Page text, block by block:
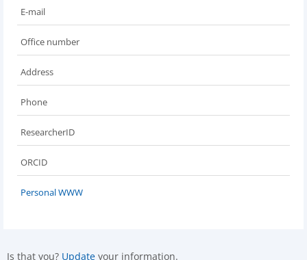
E-mail
Office number
Address
Phone
ResearcherID
ORCID
Personal WWW
Is that you? Update your information.